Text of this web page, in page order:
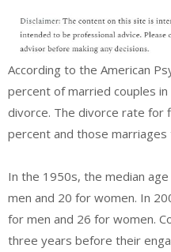
According to the American
percent of married couples
divorce. The divorce rate for
percent and those
In the 1950s, the median
men and 20 for women. In
for men and 26 for women.
three years before their